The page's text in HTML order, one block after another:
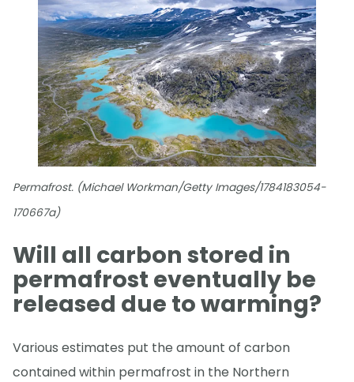
Permafrost. (Michael Workman/Getty Images/1784183054-
170667a)
Will all carbon stored in
permafrost eventually be
released due to warming?
Various estimates put the amount of carbon
contained within permafrost in the Northern